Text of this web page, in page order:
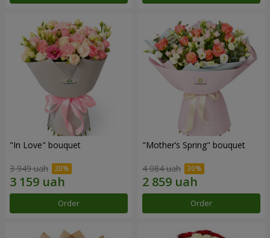
"In Love" bouquet
3 949 uah
Order
"Mother’s Spring" bouquet
4 084 uah
Order